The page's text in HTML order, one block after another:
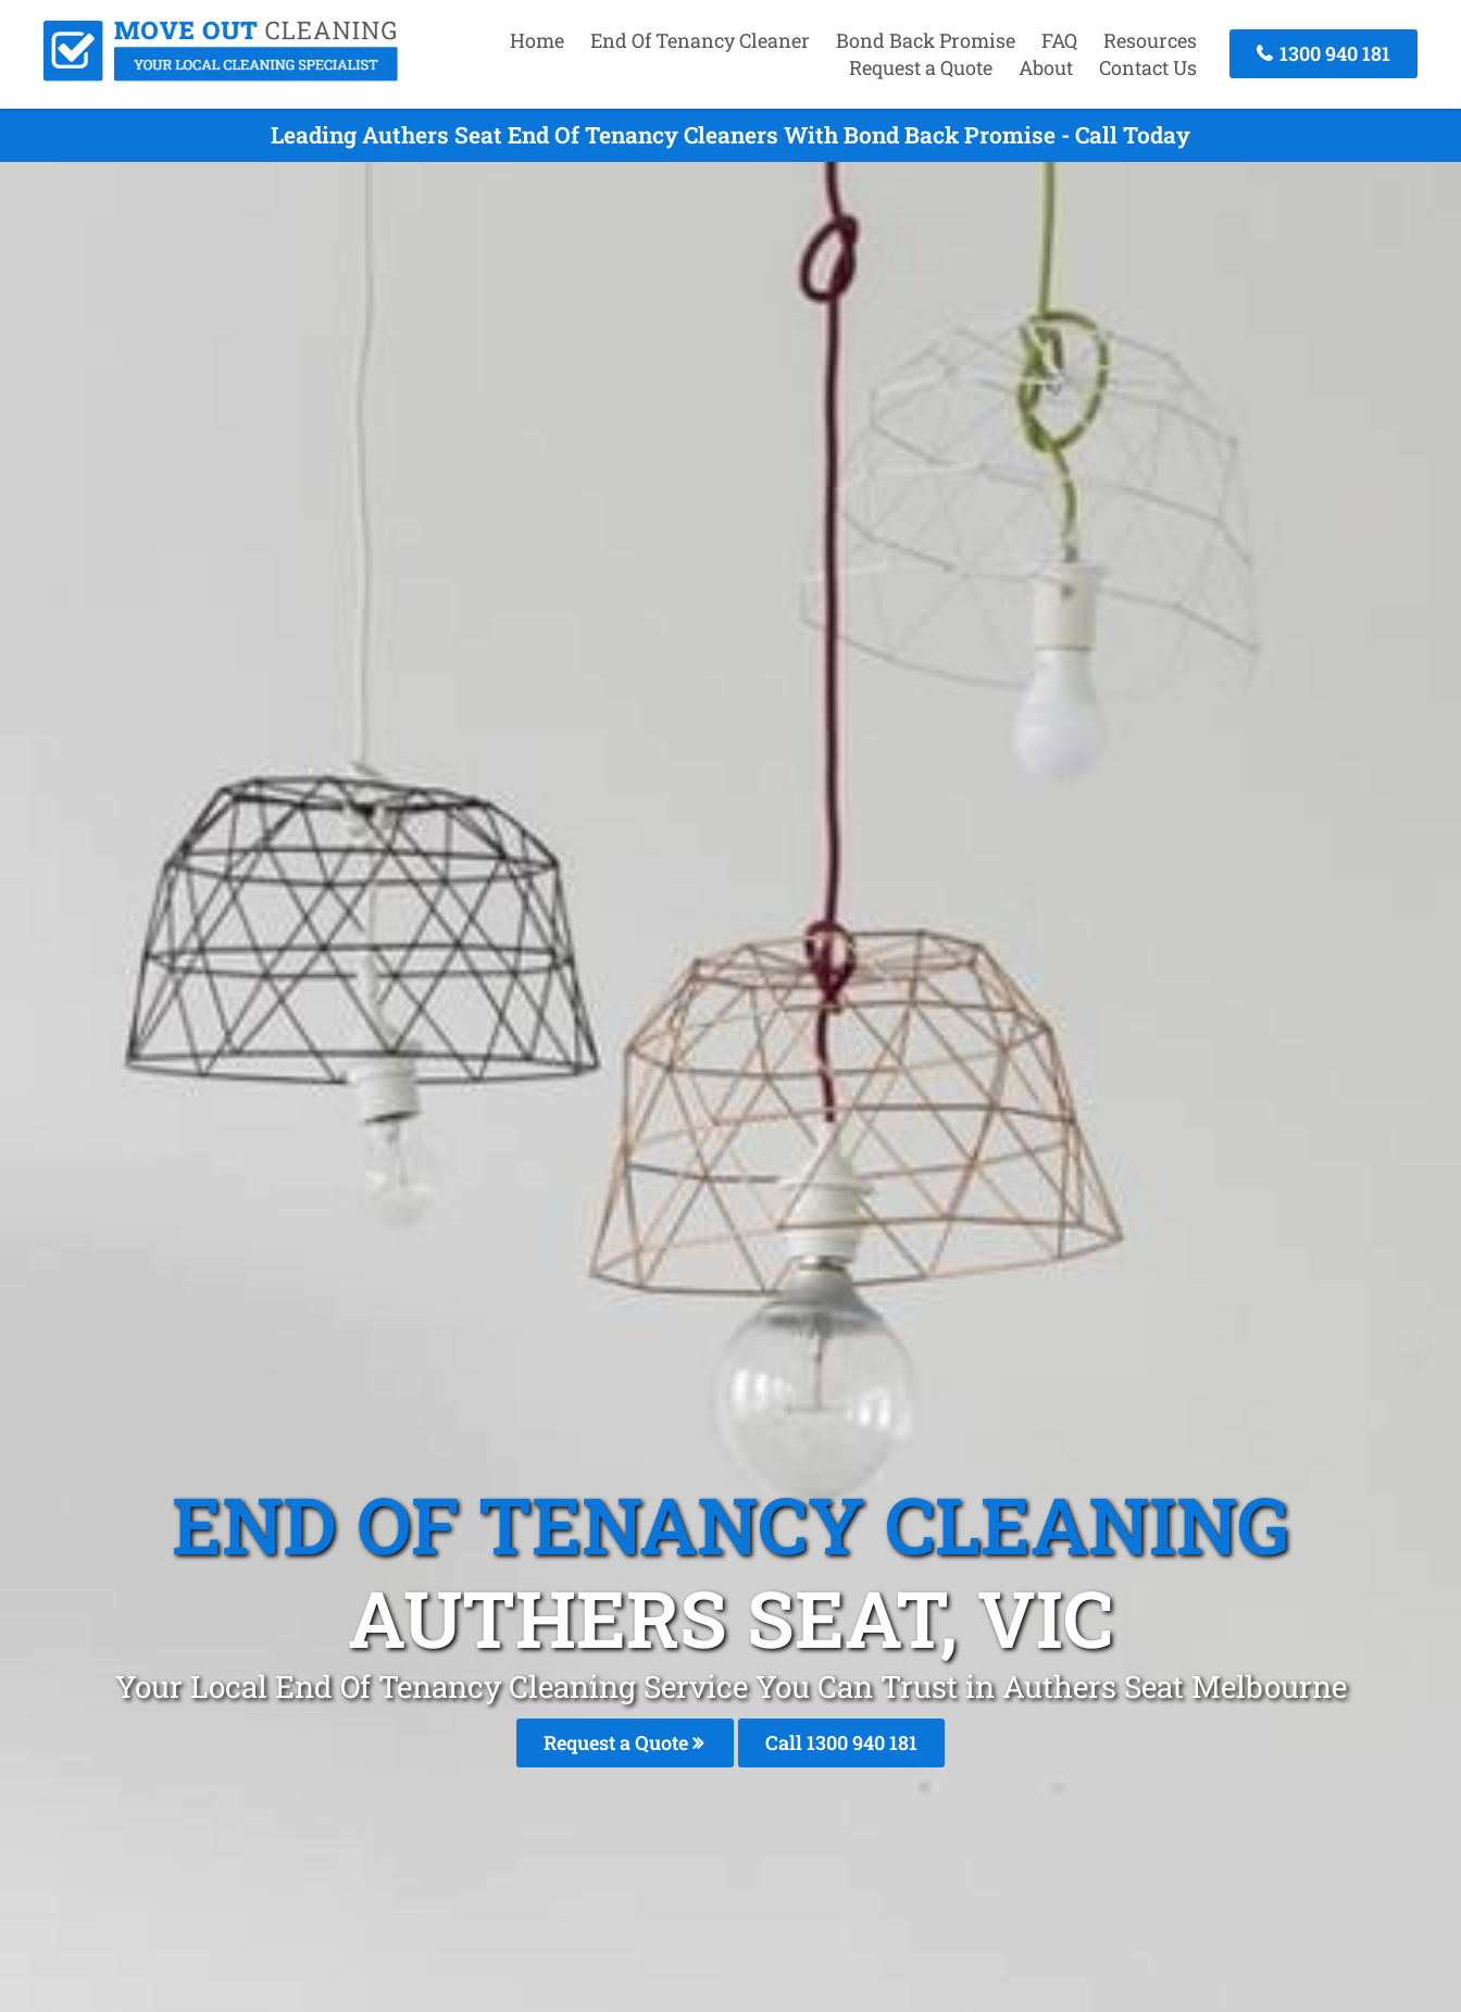
Home End Of Tenancy Cleaner Bond Back Promise FAQ
Resources
Request a Quote
About Contact Us
1300 940 181
Leading Authers Seat End Of Tenancy Cleaners With Bond Back Promise - Call Today
END OF TENANCY CLEANING
AUTHERS SEAT, VIC
Your Local End Of Tenancy Cleaning Service You Can Trust in Authers Seat Melbourne
Request a Quote Call 1300 940 181